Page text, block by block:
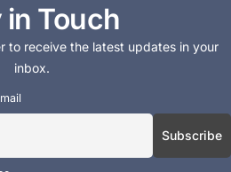
in Touch
to receive the latest updates in your
inbox.